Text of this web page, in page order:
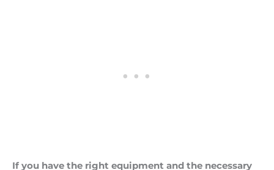
If you have the right equipment and the necessary